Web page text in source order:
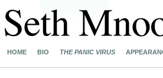
HOME BIO THE PANIC VIRUS